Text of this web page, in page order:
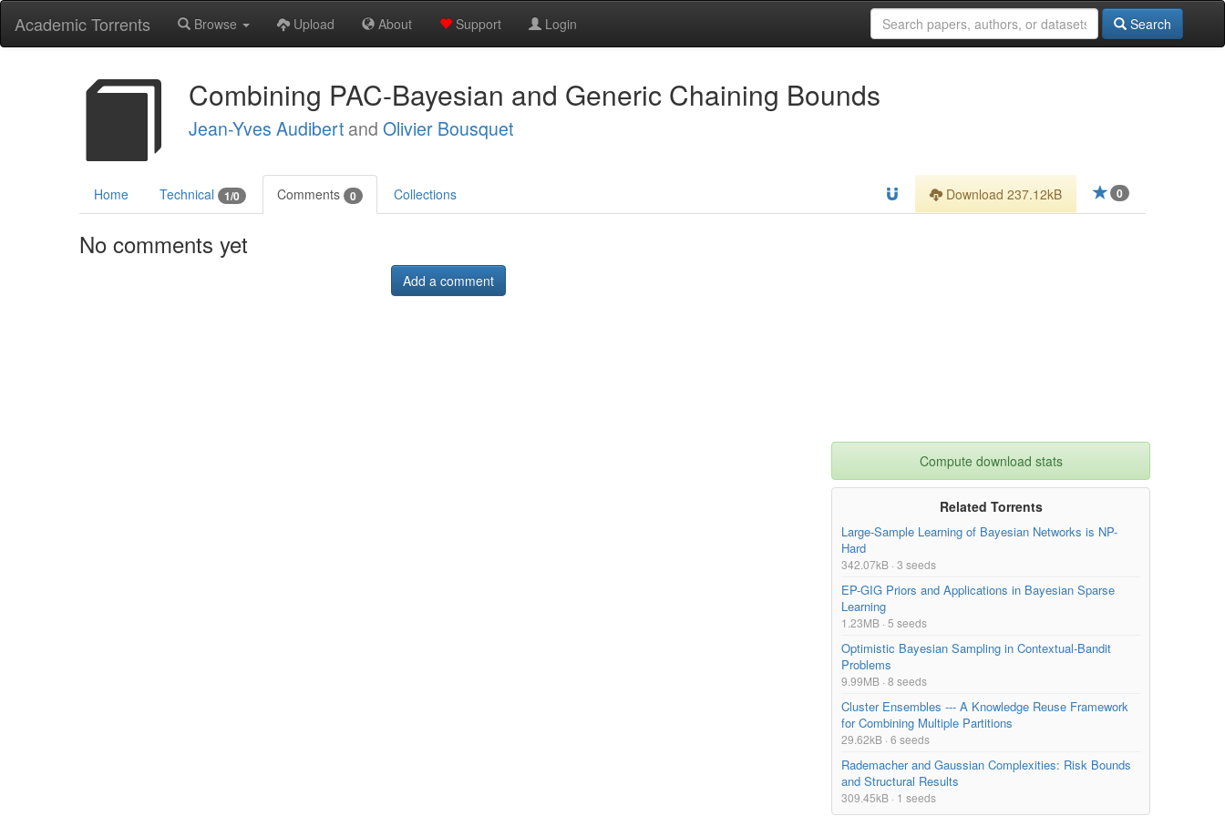
Academic Torrents Browse Upload About Support Login Search
Combining PAC-Bayesian and Generic Chaining Bounds
Jean-Yves Audibert and Olivier Bousquet
Home Technical 1/0 Comments 0 Collections 0
Download 237.12kB
No comments yet
Add a comment
Compute download stats
Related Torrents
Large-Sample Learning of Bayesian Networks is NP-
Hard
342.07kB · 3 seeds
EP-GIG Priors and Applications in Bayesian Sparse
Learning
1.23MB · 5 seeds
Optimistic Bayesian Sampling in Contextual-Bandit
Problems
9.99MB · 8 seeds
Cluster Ensembles --- A Knowledge Reuse Framework
for Combining Multiple Partitions
29.62kB · 6 seeds
Rademacher and Gaussian Complexities: Risk Bounds
and Structural Results
309.45kB · 1 seeds